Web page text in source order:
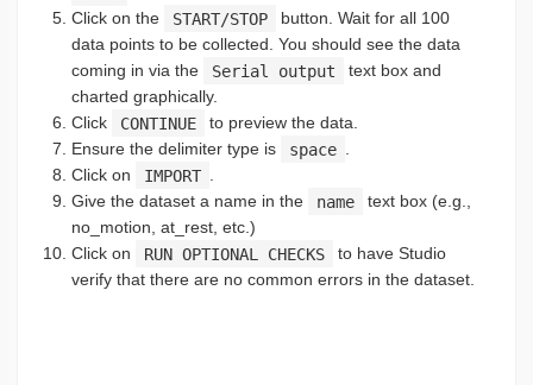
Click on the
START/STOP
button. Wait for all 100
data points to be collected. You should see the data
coming in via the
Serial output
text box and
charted graphically.
Click
CONTINUE
to preview the data.
Ensure the delimiter type is
space
Click on
IMPORT
Give the dataset a name in the
name
text box (e.g.,
no_motion, at_rest, etc.)
Click on
RUN OPTIONAL CHECKS
to have Studio
verify that there are no common errors in the dataset.